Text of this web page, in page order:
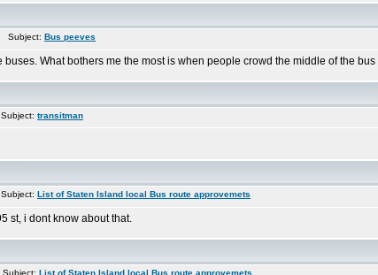
Subject: Bus peeves
What bothers me the most is when people crowd the middle of the
transitman
List of Staten Island local Bus route approvemets
st, i dont know about that.
List of Staten Island local Bus route approvemets